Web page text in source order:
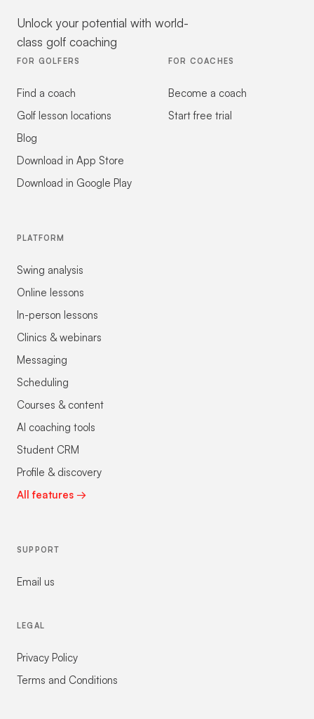
Unlock your potential with world-
class golf coaching
FOR GOLFERS
Find a coach
Golf lesson locations
Blog
Download in App Store
Download in Google Play
FOR COACHES
Become a coach
Start free trial
PLATFORM
Swing analysis
Online lessons
In-person lessons
Clinics & webinars
Messaging
Scheduling
Courses & content
AI coaching tools
Student CRM
Profile & discovery
All features →
SUPPORT
Email us
LEGAL
Privacy Policy
Terms and Conditions